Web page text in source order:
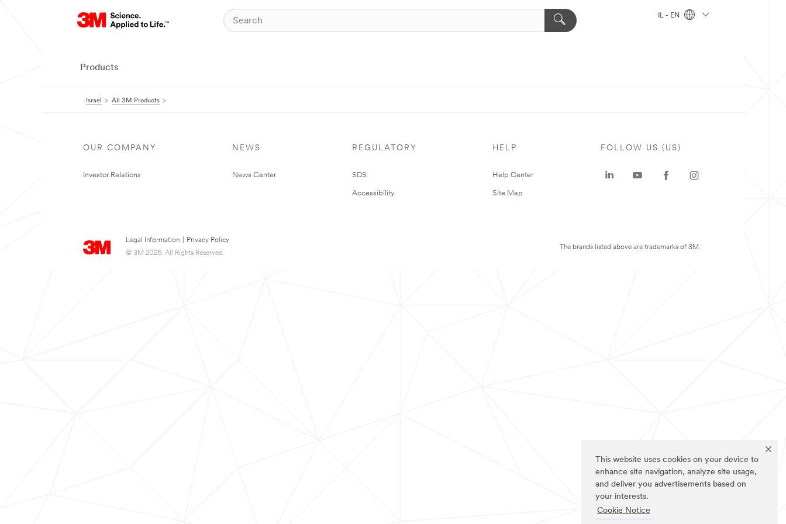
This website uses cookies on your device to
enhance site navigation, analyze site usage,
and deliver you advertisements based on
your interests.
Cookie Notice
IL - EN
Products
Israel All 3M Products
OUR COMPANY
Investor Relations
NEWS
News Center
REGULATORY
SDS
Accessibility
HELP
Help Center
Site Map
Legal Information
Privacy Policy
© 3M 2026. All Rights Reserved.
FOLLOW US (US)
The brands listed above are trademarks of 3M.